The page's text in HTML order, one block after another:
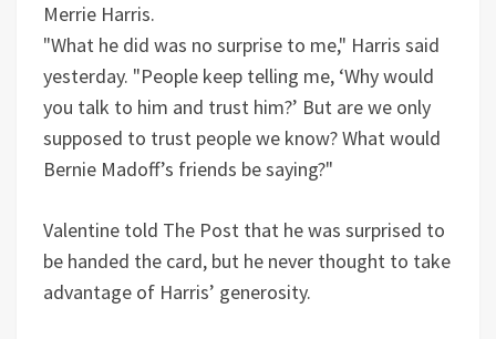
Merrie Harris.
"What he did was no surprise to me," Harris said
yesterday. "People keep telling me, ‘Why would
you talk to him and trust him?’ But are we only
supposed to trust people we know? What would
Bernie Madoff’s friends be saying?"
Valentine told The Post that he was surprised to
be handed the card, but he never thought to take
advantage of Harris’ generosity.